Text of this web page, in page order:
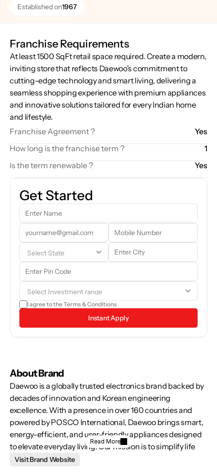
Established on1967
Franchise Requirements
At least 1500 SqFt retail space required. Create a modern,
inviting store that reflects Daewoo’s commitment to
cutting-edge technology and smart living, delivering a
seamless shopping experience with premium appliances
and innovative solutions tailored for every Indian home
and lifestyle.
Franchise Agreement ?
Yes
How long is the franchise term ?
1
Is the term renewable ?
Yes
Our team will reach out to you shortly. In the meantime, feel free to
browse through the brand details and see if it aligns with your
goals.
Get Started
I agree to the Terms & Conditions
Instant Apply
About Brand
Daewoo is a globally trusted electronics brand backed by
decades of innovation and Korean engineering
excellence. With a presence in over 160 countries and
powered by POSCO International, Daewoo brings smart,
energy-efficient, and user-friendly appliances designed
to elevate everyday living. Our mission is to simplify life
through technology that’s reliable, sustainable, and
Read More
Visit Brand Website